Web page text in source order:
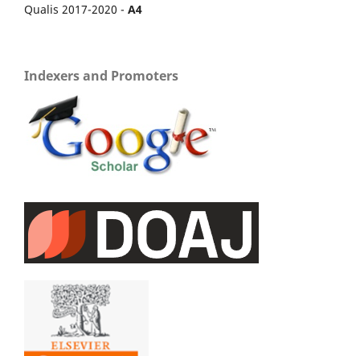
Qualis 2017-2020 - A4
Indexers and Promoters